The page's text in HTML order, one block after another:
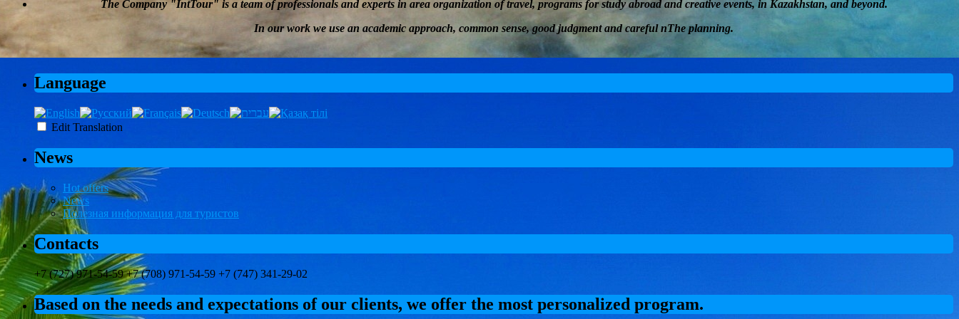
The Company"IntTour" is a team of professionals and experts in area organization of travel, programs for study abroad andcreativeevents, in Kazakhstan, and beyond.
In our work we use an academic approach, common sense, good judgment and careful nThe planning.
Language
Edit Translation
News
Hot offers
News
Полезная информация для туристов
Contacts
+7 (727) 971-54-59 +7 (708) 971-54-59 +7 (747) 341-29-02
Based on the needs and expectations of our clients, we offer the most personalized program.